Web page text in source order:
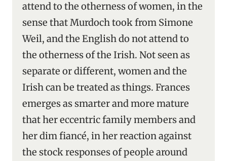
attend to the otherness of women, in the
sense that Murdoch took from Simone
Weil, and the English do not attend to
the otherness of the Irish. Not seen as
separate or different, women and the
Irish can be treated as things. Frances
emerges as smarter and more mature
that her eccentric family members and
her dim fiancé, in her reaction against
the stock responses of people around